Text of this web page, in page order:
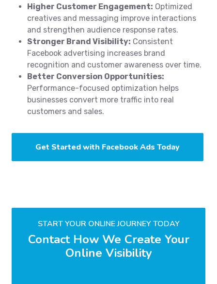
Higher Customer Engagement: Optimized
creatives and messaging improve interactions
and strengthen audience response rates.
Stronger Brand Visibility: Consistent
Facebook advertising increases brand
recognition and customer awareness over time.
Better Conversion Opportunities:
Performance-focused optimization helps
businesses convert more traffic into real
customers and sales.
Get Started with Facebook Ads Today
START YOUR ONLINE JOURNEY TODAY
Contact How We Create Your
Online Visibility